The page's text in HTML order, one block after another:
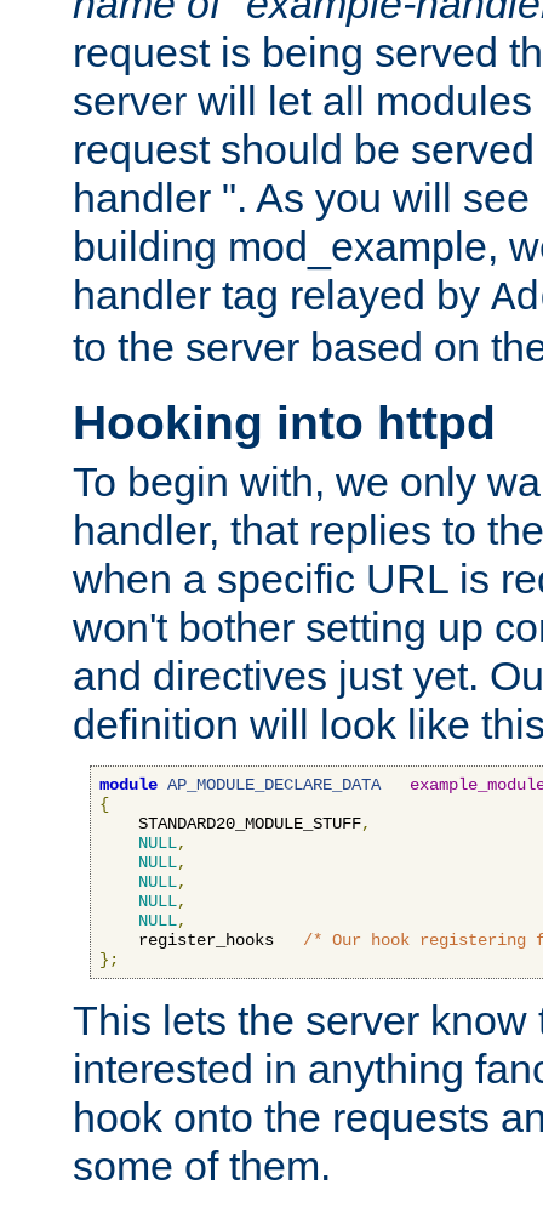
request is being served
server will let all
request should be
handler ". As you will
building mod_example,
handler tag relayed by
to the server based on
Hooking into httpd
To begin with, we only
handler, that replies to
when a specific URL is
won't bother setting up
and directives just yet.
definition will look like
module AP_MODULE_DECLARE_DATA
{
    STANDARD20_MODULE_STUFF
,
NULL,
NULL,
NULL,
NULL,
NULL,
    register_hooks
/* Our hook registering
};
This lets the server know
interested in anything
hook onto the requests
some of them.